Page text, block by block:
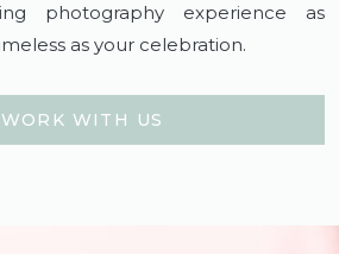
WORK WITH US
photography experience as
as your celebration.